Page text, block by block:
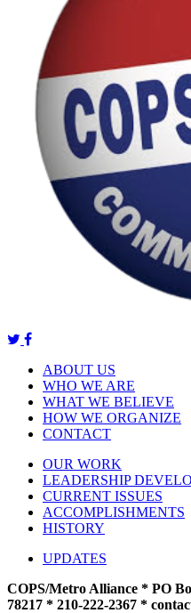
ABOUT US
WHO WE ARE
WHAT WE BELIEVE
HOW WE ORGANIZE
CONTACT
OUR WORK
LEADERSHIP
CURRENT ISSUES
ACCOMPLISHMENTS
HISTORY
UPDATES
COPS/Metro Alliance * PO
78217 * 210-222-2367 *